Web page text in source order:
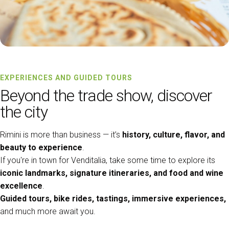
EXPERIENCES AND GUIDED TOURS
Beyond the trade show, discover
the city
Rimini is more than business — it’s history, culture, flavor, and
beauty to experience
If you're in town for Venditalia, take some time to explore its
iconic landmarks, signature itineraries, and food and wine
excellence
Guided tours, bike rides, tastings, immersive experiences,
and much more await you.